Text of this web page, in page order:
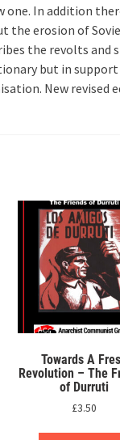
one. In addition
the erosion of
the revolts and
but in
New
Towards A
Revolution – The
of Durruti
£3.50